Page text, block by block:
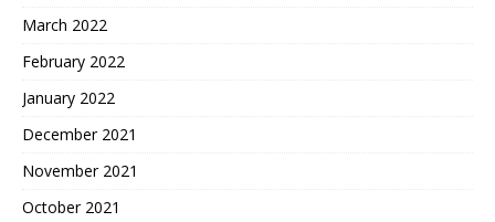
March 2022
February 2022
January 2022
December 2021
November 2021
October 2021